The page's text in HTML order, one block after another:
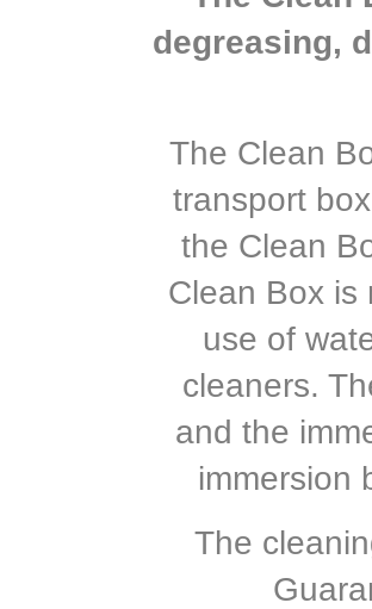
degreasing,
The Clean
transport
the Clean
Clean Box is
use of
cleaners.
and the
immersion
The